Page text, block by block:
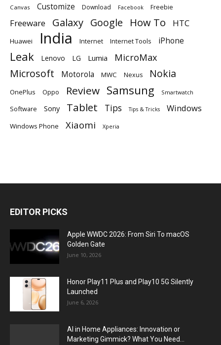
Canvas Customize Download Facebook Freebie
Freeware Galaxy Google How To HTC
Huawei India Internet Internet Tools iPhone
Leak Lenovo LG Lumia MicroMax
Microsoft Motorola MWC Nexus Nokia
OnePlus Oppo Review Samsung Smartwatch
Software Sony Tablet Tips Tips & Tricks Windows
Windows Phone Xiaomi Xperia
EDITOR PICKS
Apple WWDC 2026: From Siri To macOS
Golden Gate
June 10, 2026
Honor Play11 Plus and Play10 5G Silently
Launched
June 6, 2026
AI in Home Appliances: Innovation or
Marketing Gimmick? What You Need...